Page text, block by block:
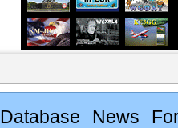
Database News